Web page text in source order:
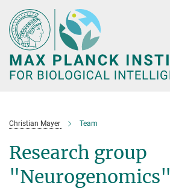
Main-
Content
Christian Mayer Team
Research group
"Neurogenomics"